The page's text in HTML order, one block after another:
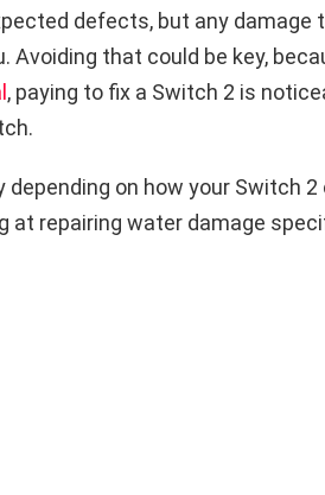
defects, but any
Avoiding that could be key,
, paying to fix a Switch 2 is
depending on how your Switch
at repairing water damage